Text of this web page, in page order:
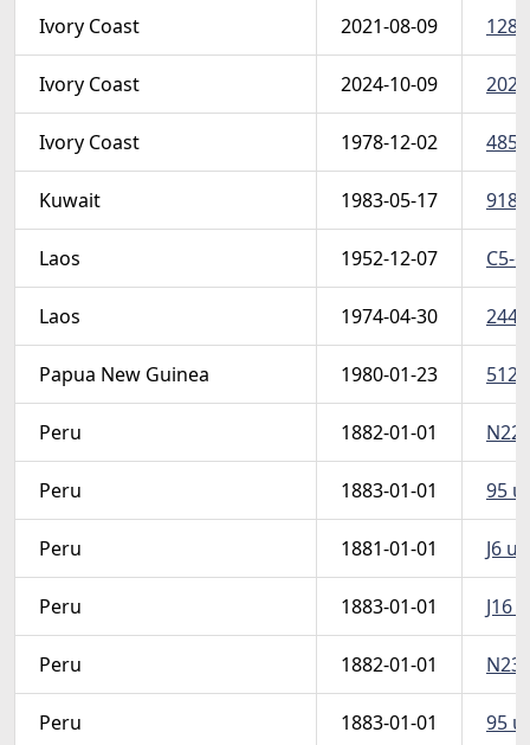
Ivory Coast 2021-08-09
Ivory Coast 2024-10-09
Ivory Coast 1978-12-02 485
Kuwait 1983-05-17 918-
Laos 1952-12-07 C5-
Laos 1974-04-30 244-
Papua New Guinea 1980-01-23
Peru 1882-01-01 N22
Peru 1883-01-01 95 u
Peru 1881-01-01 J6 u
Peru 1883-01-01 J16
Peru 1882-01-01 N23
Peru 1883-01-01 95 u